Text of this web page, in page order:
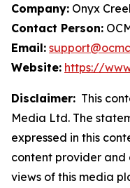
Company: Onyx
Contact Person:
Email:
Website: https://
Disclaimer: This
Media Ltd. The
expressed in this
content provider and
views of this media